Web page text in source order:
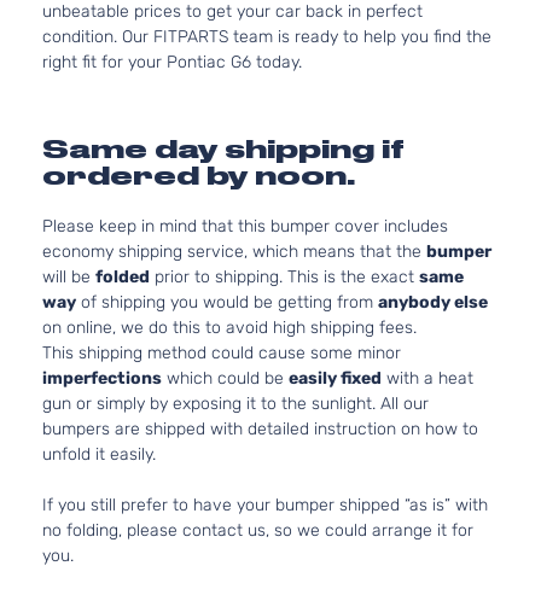
unbeatable prices to get your car back in perfect
condition. Our FITPARTS team is ready to help you find the
right fit for your Pontiac G6 today.
Same day shipping if
ordered by noon.
Please keep in mind that this bumper cover includes
economy shipping service, which means that the bumper
will be folded prior to shipping. This is the exact same
way of shipping you would be getting from anybody else
on online, we do this to avoid high shipping fees.
This shipping method could cause some minor
imperfections which could be easily fixed with a heat
gun or simply by exposing it to the sunlight. All our
bumpers are shipped with detailed instruction on how to
unfold it easily.
If you still prefer to have your bumper shipped “as is” with
no folding, please contact us, so we could arrange it for
you.